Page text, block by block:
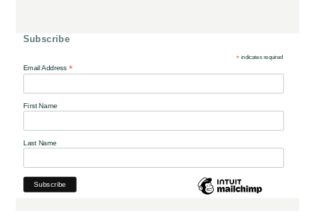
Subscribe
* indicates required
Email Address *
First Name
Last Name